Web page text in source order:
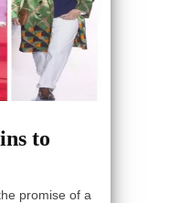
to
promise of a